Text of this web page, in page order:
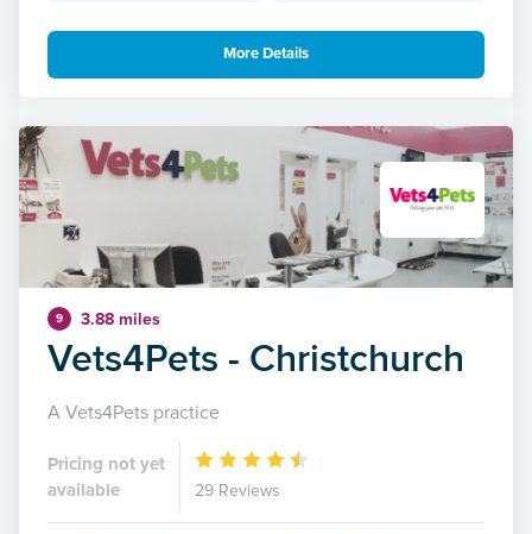
More Details
9 3.88 miles
Vets4Pets - Christchurch
A Vets4Pets practice
Pricing not yet
available
29 Reviews